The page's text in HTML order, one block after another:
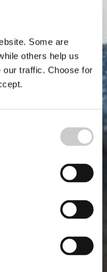
Some are
others help us
traffic. Choose for